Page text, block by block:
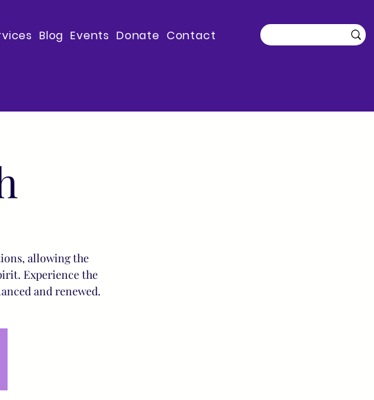
Blog Events Donate Contact
allowing the
Experience the
and renewed.